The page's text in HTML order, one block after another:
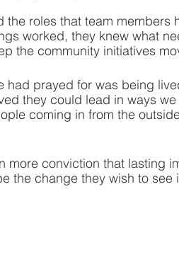
the roles that team
worked, they knew what
the community initiatives
had prayed for was being
they could lead in ways
coming in from the
more conviction that lasting
the change they wish to see